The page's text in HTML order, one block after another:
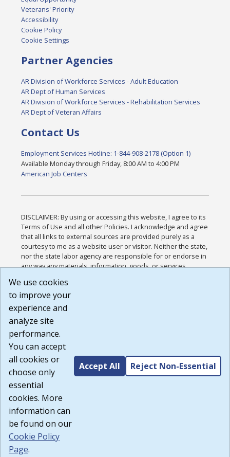
Veterans' Priority
Accessibility
Cookie Policy
Cookie Settings
Partner Agencies
AR Division of Workforce Services - Adult Education
AR Dept of Human Services
AR Division of Workforce Services - Rehabilitation Services
AR Dept of Veteran Affairs
Contact Us
Employment Services Hotline: 1-844-908-2178 (Option 1)
Available Monday through Friday, 8:00 AM to 4:00 PM
American Job Centers
DISCLAIMER: By using or accessing this website, I agree to its
Terms of Use and all other Policies. I acknowledge and agree
that all links to external sources are provided purely as a
courtesy to me as a website user or visitor. Neither the state,
nor the state labor agency are responsible for or endorse in
any way any materials, information, goods, or services
or any other practices of such sites. I acknowledge and
agree that the Terms of Use and all other Policies for this
Website are available to me, and I have read the
Build: 185cbd2bac10e1bc83ab283352c24c0a9f3fd098 ,
1.131
We use cookies
to improve your
experience and
analyze site
performance.
You can accept
all cookies or
choose only
essential
cookies. More
information can
be found on our
Cookie Policy
Page.
Accept All Reject Non-Essential